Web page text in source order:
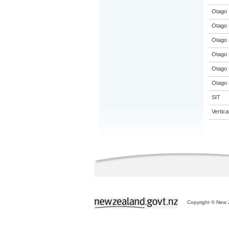
Otago
Otago
Otago
Otago
Otago
Otago
SIT
Copyright © New